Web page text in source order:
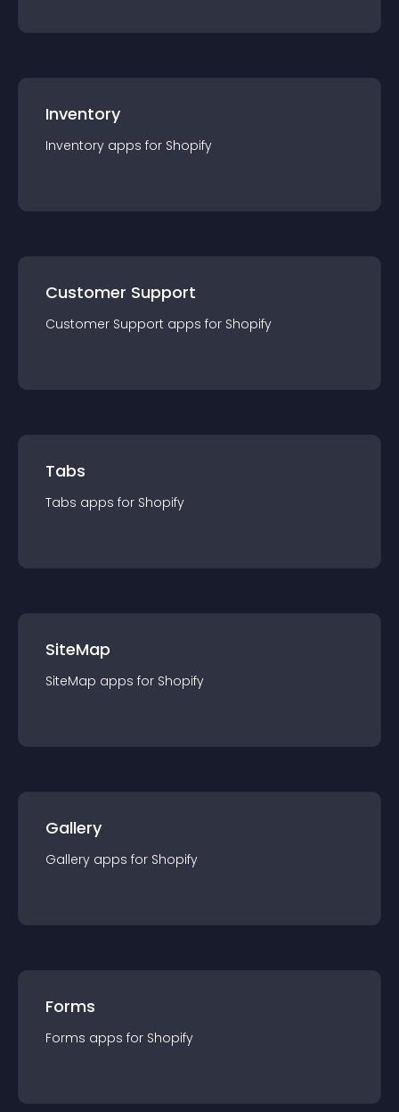
Inventory
Inventory apps for Shopify
Customer Support
Customer Support apps for Shopify
Tabs
Tabs apps for Shopify
SiteMap
SiteMap apps for Shopify
Gallery
Gallery apps for Shopify
Forms
Forms apps for Shopify